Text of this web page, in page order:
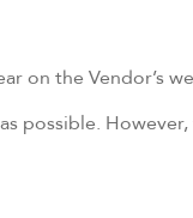
on the Vendor’s
possible.